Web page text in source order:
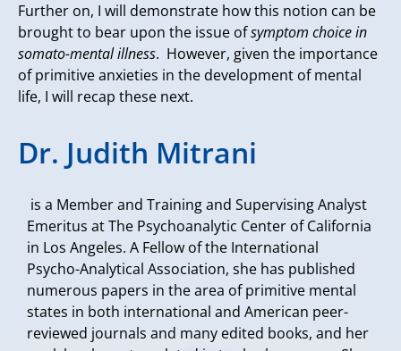
Further on, I will demonstrate how this notion can be
brought to bear upon the issue ofsymptom choice in
somato-mental illness. However, given the importance
of primitive anxieties in the development of mental
life, I will recap these next.
Dr. Judith Mitrani
is a Member and Training and Supervising Analyst
Emeritus at The Psychoanalytic Center of California
in Los Angeles. A Fellow of the International
Psycho-Analytical Association, she has published
numerous papers in the area of primitive mental
states in both international and American peer-
reviewed journals and many edited books, and her